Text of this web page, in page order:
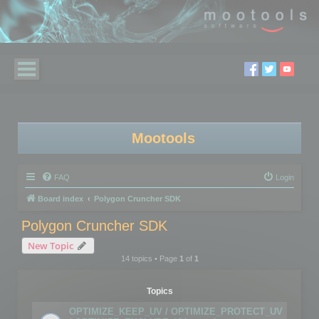
Mootools
FAQ Login
Board index Polygon Cruncher SDK
Polygon Cruncher SDK
New Topic
14 topics • Page 1of 1
Topics
OPTIMIZE_KEEP_UV / OPTIMIZE_PROTECT_UV